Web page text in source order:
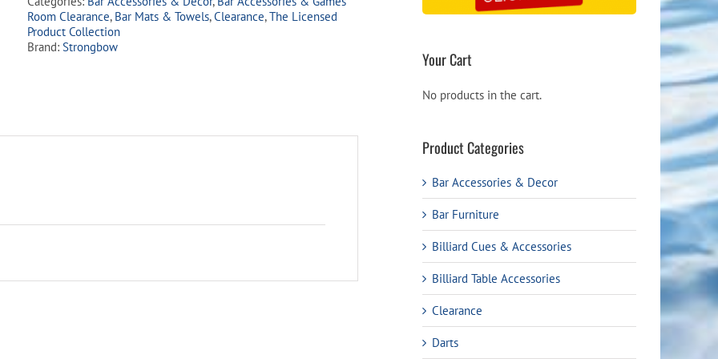
quantity
Room Clearance, Bar Mats & Towels,Clearance,The Licensed
Product Collection
Brand: Strongbow
Your Cart
No products in the cart.
Product Categories
Bar Accessories & Decor
Bar Furniture
Billiard Cues & Accessories
Billiard Table Accessories
Clearance
Darts